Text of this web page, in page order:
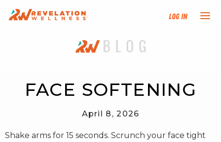
Log In
NEW HERE?
PROGRAMS
EVENTS
FACE SOFTENING
April 8, 2026
Shake arms for 15 seconds. Scrunch your face tight